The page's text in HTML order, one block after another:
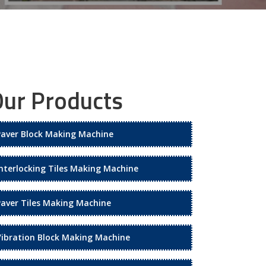
Products
Block Making Machine
Tiles Making Machine
Tiles Making Machine
Block Making Machine